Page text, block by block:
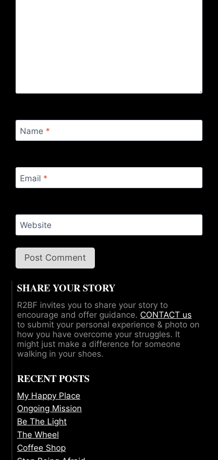
Name *
Email *
Website
SHARE YOUR STORY
R2BF invites you to share your story to
encourage and offer guidance. CONTACT us
to submit your personal experience & photo on
how you have overcome your struggles. It
might just make a difference for someone
walking in your shoes.
RECENT POSTS
My Happy Place
Ongoing Mission
Be The Light
The Wheel
Coffee Shop